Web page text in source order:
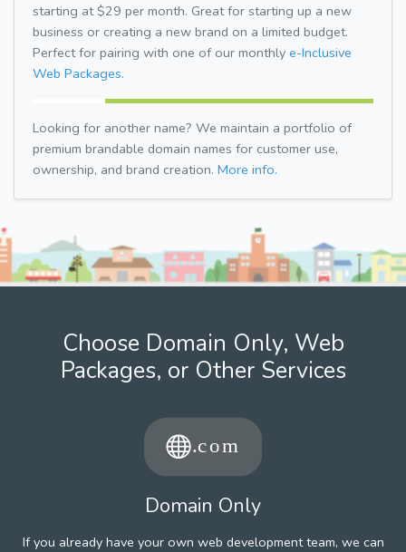
starting at $29 per month. Great for starting up a new
business or creating a new brand on a limited budget.
Perfect for pairing with one of our monthly e-Inclusive
Web Packages.
Looking for another name? We maintain a portfolio of
premium brandable domain names for customer use,
ownership, and brand creation. More info.
Choose Domain Only, Web
Packages, or Other Services
Domain Only
If you already have your own web development team, we can